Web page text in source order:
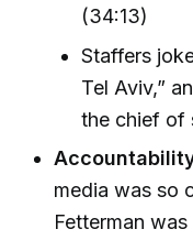
(34:13)
Staffers
Tel Aviv,”
the chief of
media was so
Fetterman